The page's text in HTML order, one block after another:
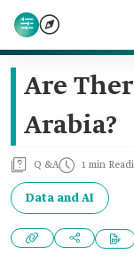
Are
Arabia?
Q &A 1 min
Data and AI